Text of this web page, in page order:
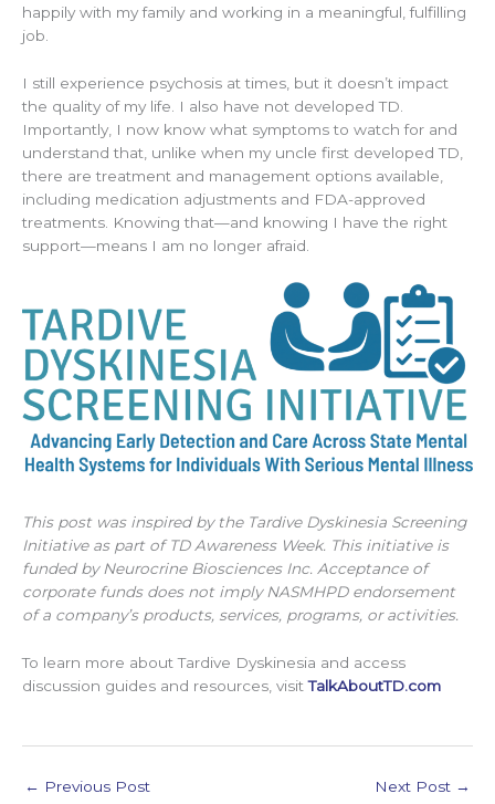
happily with my family and working in a meaningful, fulfilling
job.
I still experience psychosis at times, but it doesn’t impact
the quality of my life. I also have not developed TD.
Importantly, I now know what symptoms to watch for and
understand that, unlike when my uncle first developed TD,
there are treatment and management options available,
including medication adjustments and FDA-approved
treatments. Knowing that—and knowing I have the right
support—means I am no longer afraid.
This post was inspired by the Tardive Dyskinesia Screening
Initiative as part of TD Awareness Week. This initiative is
funded by Neurocrine Biosciences Inc. Acceptance of
corporate funds does not imply NASMHPD endorsement
of a company’s products, services, programs, or activities.
To learn more about Tardive Dyskinesia and access
discussion guides and resources, visitTalkAboutTD.com
← Previous Post Next Post →